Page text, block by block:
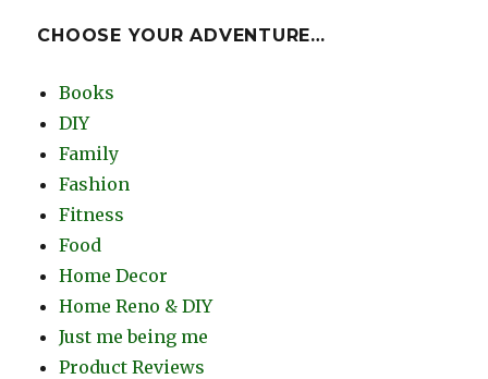
CHOOSE YOUR ADVENTURE…
Books
DIY
Family
Fashion
Fitness
Food
Home Decor
Home Reno & DIY
Just me being me
Product Reviews